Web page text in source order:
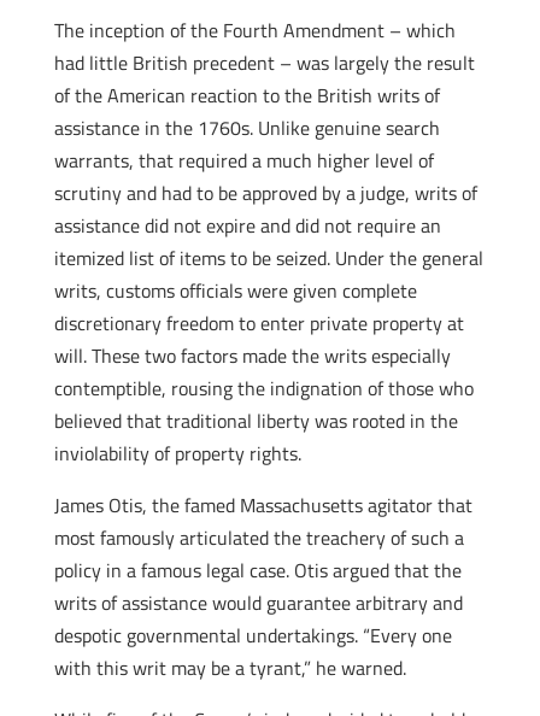
The inception of the Fourth Amendment – which
had little British precedent – was largely the result
of the American reaction to the British writs of
assistance in the 1760s. Unlike genuine search
warrants, that required a much higher level of
scrutiny and had to be approved by a judge, writs of
assistance did not expire and did not require an
itemized list of items to be seized. Under the general
writs, customs officials were given complete
discretionary freedom to enter private property at
will. These two factors made the writs especially
contemptible, rousing the indignation of those who
believed that traditional liberty was rooted in the
inviolability of property rights.
James Otis, the famed Massachusetts agitator that
most famously articulated the treachery of such a
policy in a famous legal case. Otis argued that the
writs of assistance would guarantee arbitrary and
despotic governmental undertakings. “Every one
with this writ may be a tyrant,” he warned.